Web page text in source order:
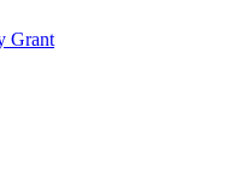
Grant